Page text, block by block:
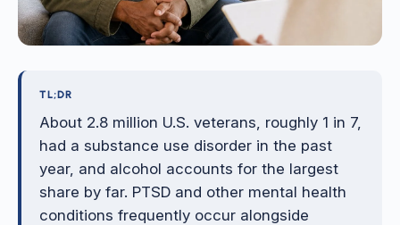
TL;DR
About 2.8 million U.S. veterans, roughly 1 in 7,
had a substance use disorder in the past
year, and alcohol accounts for the largest
share by far. PTSD and other mental health
conditions frequently occur alongside